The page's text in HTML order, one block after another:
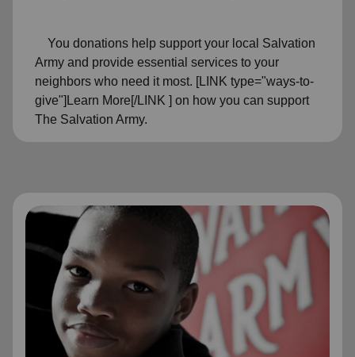
You donations help support your local Salvation
Army and provide essential services to your
neighbors who need it most. [LINK type="ways-to-
give"]Learn More[/LINK ] on how you can support
The Salvation Army.